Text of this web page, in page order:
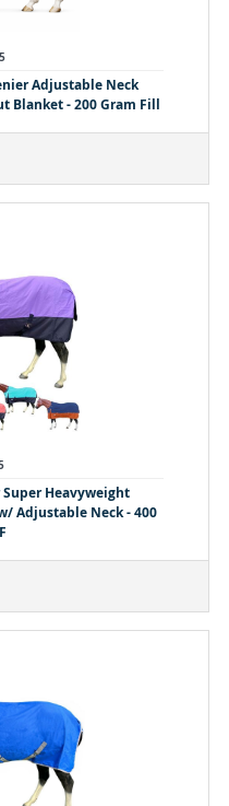
Adjustable Neck
Blanket - 200 Gram Fill
Super Heavyweight
Adjustable Neck - 400